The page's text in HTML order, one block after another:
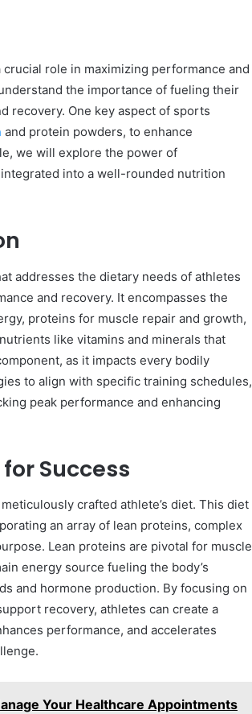
role in maximizing performance and
the importance of fueling their
recovery. One key aspect of sports
and protein powders, to enhance
we will explore the power of
into a well-rounded nutrition
addresses the dietary needs of athletes
and recovery. It encompasses the
proteins for muscle repair and growth,
like vitamins and minerals that
as it impacts every bodily
to align with specific training schedules,
peak performance and enhancing
Success
crafted athlete’s diet. This diet
an array of lean proteins, complex
Lean proteins are pivotal for muscle
energy source fueling the body’s
and hormone production. By focusing on
recovery, athletes can create a
performance, and accelerates
Your Healthcare Appointments